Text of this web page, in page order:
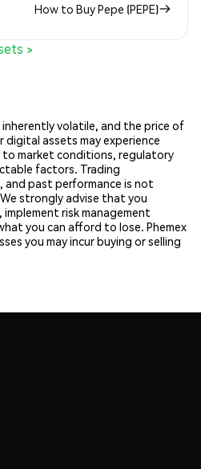
How to Buy Pepe (PEPE)
>
volatile, and the price of
digital assets may experience
market conditions, regulatory
factors. Trading
and past performance is not
strongly advise that you
risk management
you can afford to lose. Phemex
you may incur buying or selling